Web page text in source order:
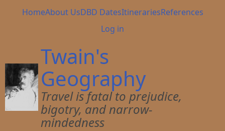
Main
HomeAbout UsDBD DatesItinerariesReferences
User
menu
Log in
Twain's
Geography
Travel is fatal to prejudice,
bigotry, and narrow-
mindedness